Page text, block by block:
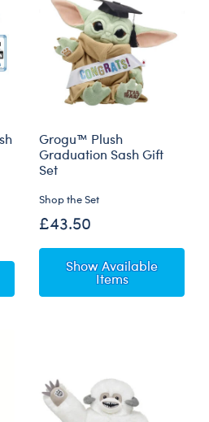
Plush with 5-in-1 Sounds
Grogu™ Plush
Graduation Sash Gift
Set
Shop the Set
£43.50
Show Available
Items